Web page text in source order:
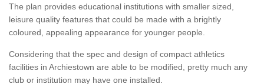
The plan provides educational institutions with smaller sized,
leisure quality features that could be made with a brightly
coloured, appealing appearance for younger people.
Considering that the spec and design of compact athletics
facilities in Archiestown are able to be modified, pretty much any
club or institution may have one installed.